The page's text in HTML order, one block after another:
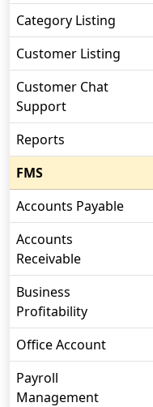
Category Listing
Customer Listing
Customer Chat
Support
Reports
FMS
Accounts Payable
Accounts
Receivable
Business
Profitability
Office Account
Payroll
Management